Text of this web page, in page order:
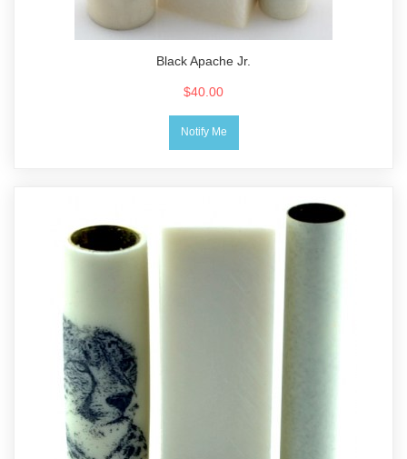
Black Apache Jr.
$40.00
Notify Me